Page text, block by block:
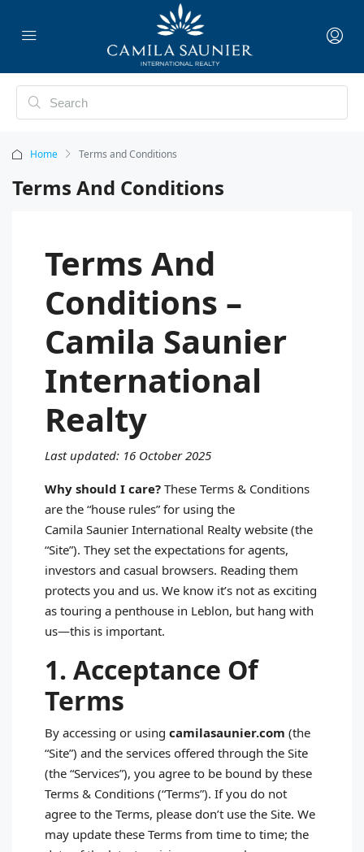
Home Terms and Conditions
Terms And Conditions
Terms And
Conditions –
Camila Saunier
International
Realty
Last updated: 16 October 2025
Why should I care? These Terms & Conditions
are the “house rules” for using the
Camila Saunier International Realty website (the
“Site”). They set the expectations for agents,
investors and casual browsers. Reading them
protects you and us. We know it’s not as exciting
as touring a penthouse in Leblon, but hang with
us—this is important.
1. Acceptance Of
Terms
By accessing or using camilasaunier.com (the
“Site”) and the services offered through the Site
(the “Services”), you agree to be bound by these
Terms & Conditions (“Terms”). If you do not
agree to the Terms, please don’t use the Site. We
may update these Terms from time to time; the